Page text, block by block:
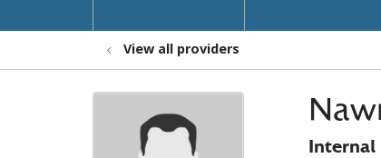
View all providers
Internal